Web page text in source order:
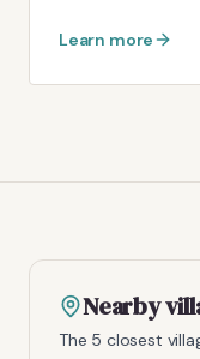
Learn more
Nearby
The 5 closest